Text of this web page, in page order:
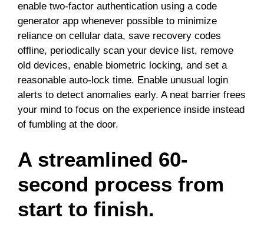
enable two-factor authentication using a code
generator app whenever possible to minimize
reliance on cellular data, save recovery codes
offline, periodically scan your device list, remove
old devices, enable biometric locking, and set a
reasonable auto-lock time. Enable unusual login
alerts to detect anomalies early. A neat barrier frees
your mind to focus on the experience inside instead
of fumbling at the door.
A streamlined 60-
second process from
start to finish.